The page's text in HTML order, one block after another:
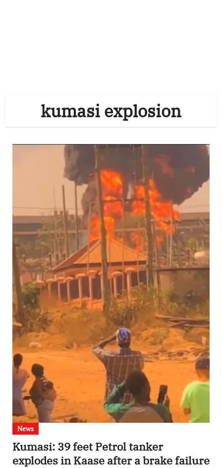
kumasi explosion
News
Kumasi: 39 feet Petrol tanker
explodes in Kaase after a brake failure